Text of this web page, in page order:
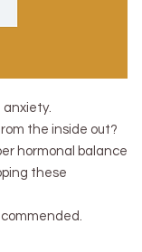
anxiety.
the inside out?
hormonal balance
these